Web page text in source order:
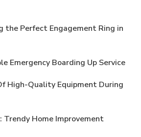
the Perfect Engagement Ring in
Emergency Boarding Up Service
High-Quality Equipment During
Trendy Home Improvement